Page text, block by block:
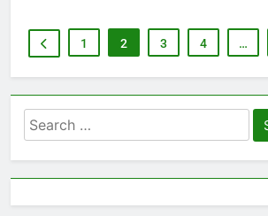
1 2 3 4 …
Search
for: